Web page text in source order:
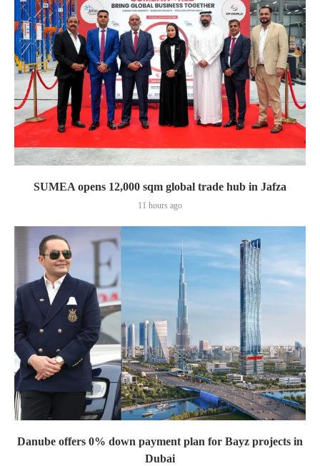
SUMEA opens 12,000 sqm global trade hub in Jafza
11 hours ago
Danube offers 0% down payment plan for Bayz projects in
Dubai